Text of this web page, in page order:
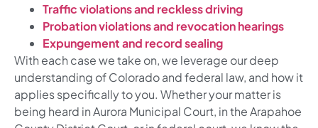
Traffic violations and reckless driving
Probation violations and revocation hearings
Expungement and record sealing
With each case we take on, we leverage our deep
understanding of Colorado and federal law, and how it
applies specifically to you. Whether your matter is
being heard in Aurora Municipal Court, in the Arapahoe